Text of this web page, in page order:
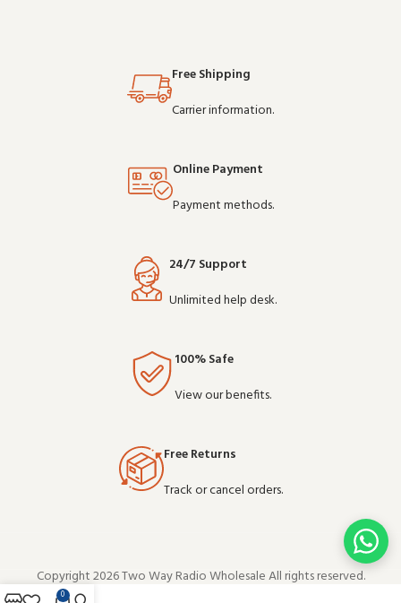
Wholesale and OEM orders wel
Free Shipping
Carrier information.
Online Payment
Payment methods.
24/7 Support
Unlimited help desk.
100% Safe
View our benefits.
Free Returns
Track or cancel orders.
Copyright 2026 Two Way Radio Wholesale All rights reserved.
0